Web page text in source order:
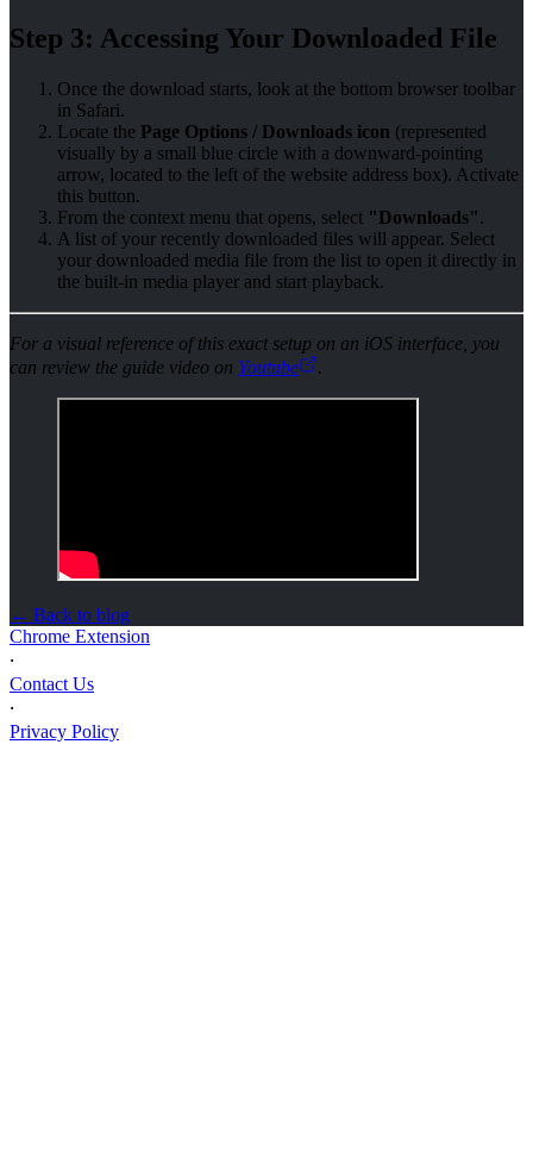
Step 3: Accessing Your Downloaded File
Once the download starts, look at the bottom browser toolbar
in Safari.
Locate the Page Options / Downloads icon (represented
visually by a small blue circle with a downward-pointing
arrow, located to the left of the website address box). Activate
this button.
From the context menu that opens, select "Downloads".
A list of your recently downloaded files will appear. Select
your downloaded media file from the list to open it directly in
the built-in media player and start playback.
For a visual reference of this exact setup on an iOS interface, you
can review the guide video on Youtube .
← Back to blog
Chrome Extension
⸱
Contact Us
⸱
Privacy Policy